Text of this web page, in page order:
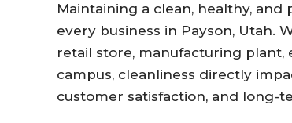
Maintaining a clean, healthy,
every business in Payson, Utah.
retail store, manufacturing plant,
campus, cleanliness directly
customer satisfaction, and long-